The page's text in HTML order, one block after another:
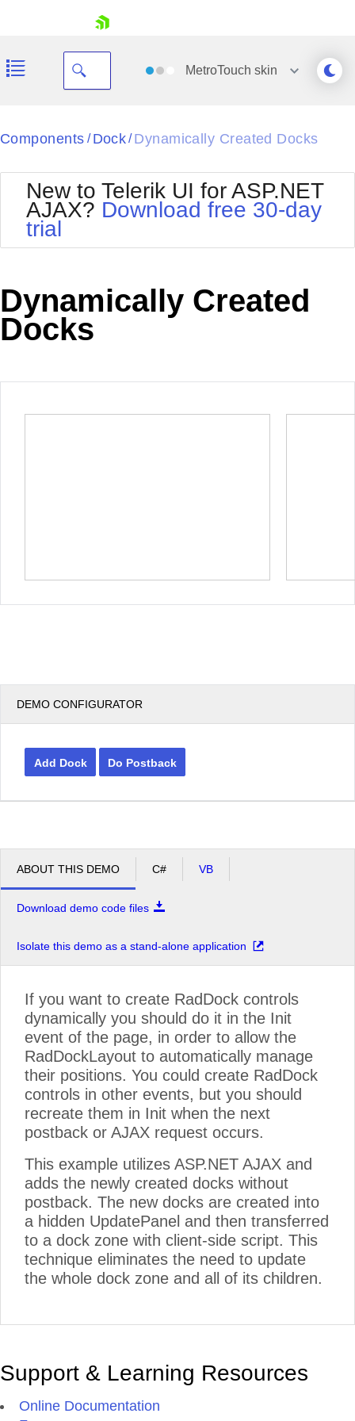
Your Account
Request Trial
MetroTouch skin
Black
BlackMetroTouch
Bootstrap
Default
MetroTouch
Office2010Silver
Outlook
Telerik
Vista
Components / Dock/ Dynamically Created Docks
New to Telerik UI for ASP.NET
AJAX? Download free 30-day
trial
Dynamically Created
Docks
DEMO CONFIGURATOR
Add Dock Do Postback
ABOUT THIS DEMO C# VB
Download demo code files
Isolate this demo as a stand-alone application
If you want to create RadDock controls
dynamically you should do it in the Init
event of the page, in order to allow the
RadDockLayout to automatically manage
their positions. You could create RadDock
controls in other events, but you should
recreate them in Init when the next
postback or AJAX request occurs.
This example utilizes ASP.NET AJAX and
adds the newly created docks without
postback. The new docks are created into
a hidden UpdatePanel and then transferred
to a dock zone with client-side script. This
technique eliminates the need to update
the whole dock zone and all of its children.
Support & Learning Resources
Online Documentation